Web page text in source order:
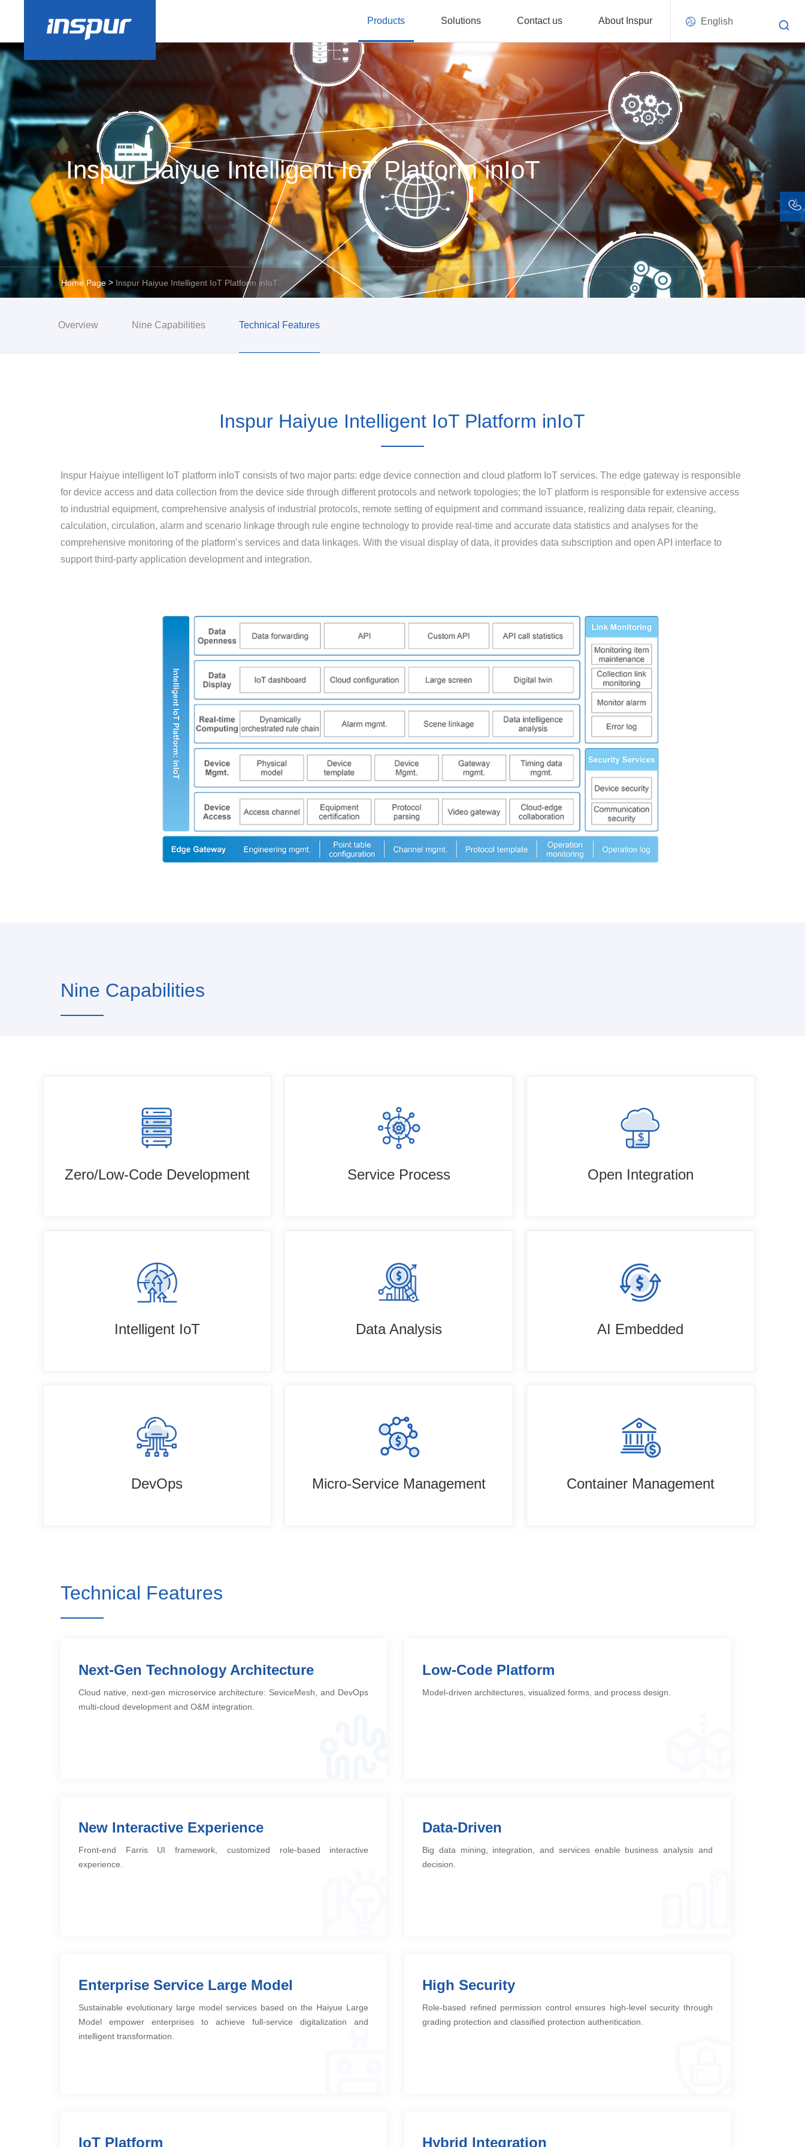
Products Solutions Contact us About Inspur English
Inspur Haiyue Intelligent IoT Platform inIoT
Home Page> Inspur Haiyue Intelligent IoT Platform inIoT
Overview Nine Capabilities Technical Features
Inspur Haiyue Intelligent IoT Platform inIoT
Inspur Haiyue intelligent IoT platform inIoT consists of two major parts: edge device connection and cloud platform IoT services. The edge gateway is responsible
for device access and data collection from the device side through different protocols and network topologies; the IoT platform is responsible for extensive access
to industrial equipment, comprehensive analysis of industrial protocols, remote setting of equipment and command issuance, realizing data repair, cleaning,
calculation, circulation, alarm and scenario linkage through rule engine technology to provide real-time and accurate data statistics and analyses for the
comprehensive monitoring of the platform’s services and data linkages. With the visual display of data, it provides data subscription and open API interface to
support third-party application development and integration.
Nine Capabilities
Zero/Low-Code Development Service Process Open Integration
Intelligent IoT Data Analysis AI Embedded
DevOps Micro-Service Management Container Management
Technical Features
Next-Gen Technology Architecture
Cloud native, next-gen microservice architecture: SeviceMesh, and DevOps
multi-cloud development and O&M integration.
Low-Code Platform
Model-driven architectures, visualized forms, and process design.
New Interactive Experience
Front-end Farris UI framework, customized role-based interactive
experience.
Data-Driven
Big data mining, integration, and services enable business analysis and
decision.
Enterprise Service Large Model
Sustainable evolutionary large model services based on the Haiyue Large
Model empower enterprises to achieve full-service digitalization and
intelligent transformation.
High Security
Role-based refined permission control ensures high-level security through
grading protection and classified protection authentication.
IoT Platform Hybrid Integration